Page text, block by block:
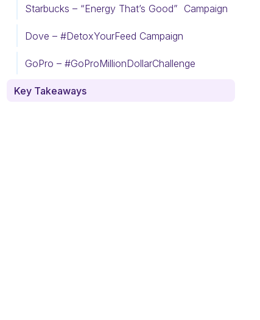
Starbucks – “Energy That’s Good” Campaign
Dove – #DetoxYourFeed Campaign
GoPro – #GoProMillionDollarChallenge
Key Takeaways